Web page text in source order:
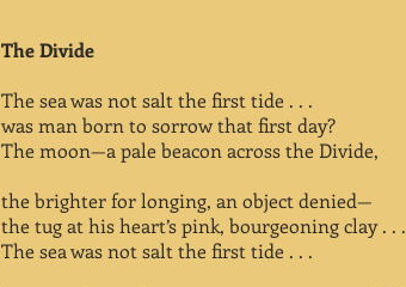
The Divide
The sea was not salt the first tide . . .
was man born to sorrow that first day?
The moon—a pale beacon across the Divide,
the brighter for longing, an object denied—
the tug at his heart’s pink, bourgeoning clay . . .
The sea was not salt the first tide . . .